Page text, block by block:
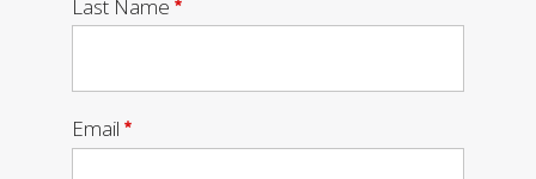
Last Name
Email Required